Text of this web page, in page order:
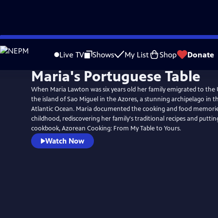
Skip
to
Live TV Shows My List Shop Donate
Maria's Portuguese Table
When Maria Lawton was six years old her family emigrated to the
the island of Sao Miguel in the Azores, a stunning archipelago in
Atlantic Ocean. Maria documented the cooking and food
childhood, rediscovering her family's traditional recipes and
cookbook, Azorean Cooking: From My Table to Yours.
Watch Now